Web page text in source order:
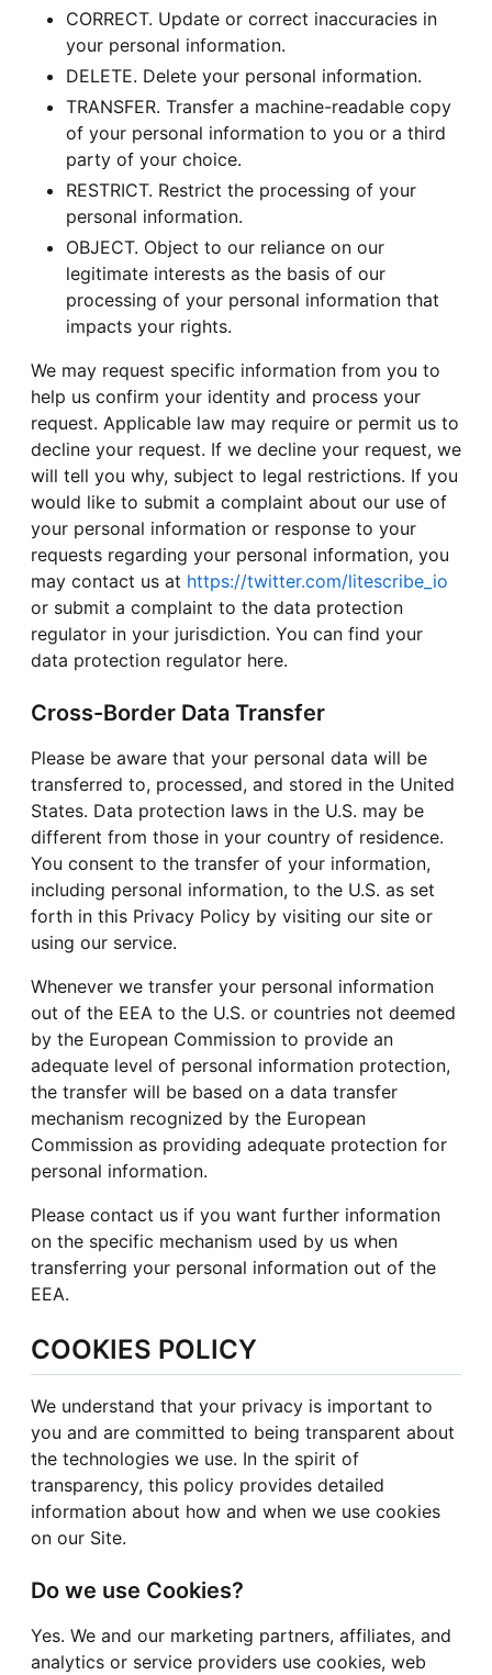
CORRECT. Update or correct inaccuracies in
your personal information.
DELETE. Delete your personal information.
TRANSFER. Transfer a machine-readable copy
of your personal information to you or a third
party of your choice.
RESTRICT. Restrict the processing of your
personal information.
OBJECT. Object to our reliance on our
legitimate interests as the basis of our
processing of your personal information that
impacts your rights.
We may request specific information from you to
help us confirm your identity and process your
request. Applicable law may require or permit us to
decline your request. If we decline your request, we
will tell you why, subject to legal restrictions. If you
would like to submit a complaint about our use of
your personal information or response to your
requests regarding your personal information, you
may contact us at https://twitter.com/litescribe_io
or submit a complaint to the data protection
regulator in your jurisdiction. You can find your
data protection regulator here.
Cross-Border Data Transfer
Please be aware that your personal data will be
transferred to, processed, and stored in the United
States. Data protection laws in the U.S. may be
different from those in your country of residence.
You consent to the transfer of your information,
including personal information, to the U.S. as set
forth in this Privacy Policy by visiting our site or
using our service.
Whenever we transfer your personal information
out of the EEA to the U.S. or countries not deemed
by the European Commission to provide an
adequate level of personal information protection,
the transfer will be based on a data transfer
mechanism recognized by the European
Commission as providing adequate protection for
personal information.
Please contact us if you want further information
on the specific mechanism used by us when
transferring your personal information out of the
EEA.
COOKIES POLICY
We understand that your privacy is important to
you and are committed to being transparent about
the technologies we use. In the spirit of
transparency, this policy provides detailed
information about how and when we use cookies
on our Site.
Do we use Cookies?
Yes. We and our marketing partners, affiliates, and
analytics or service providers use cookies, web